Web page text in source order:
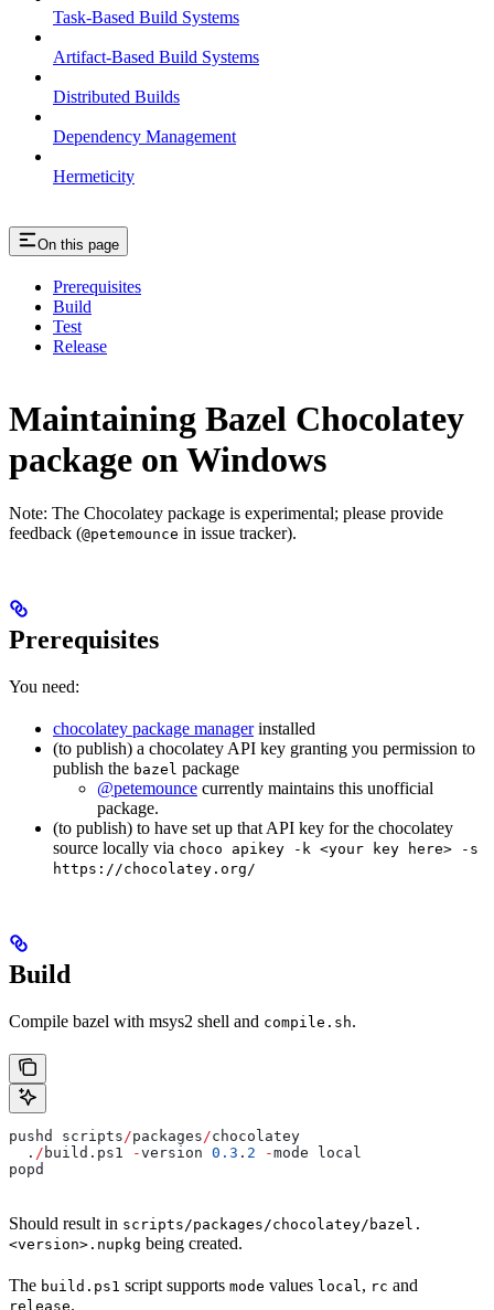
Task-Based Build Systems
Artifact-Based Build Systems
Distributed Builds
Dependency Management
Hermeticity
On this page
Prerequisites
Build
Test
Release
Maintaining Bazel Chocolatey
package on Windows
Note: The Chocolatey package is experimental; please provide
feedback (@petemounce in issue tracker).
Prerequisites
You need:
chocolatey package managerinstalled
(to publish) a chocolatey API key granting you permission to
publish the bazel package
@petemounce currently maintains this unofficial
package.
(to publish) to have set up that API key for the chocolatey
source locally via choco apikey -k <your key here> -s
https://chocolatey.org/
Build
Compile bazel with msys2 shell and compile.sh.
pushd scripts/packages/chocolatey
  .
/ build.ps1 -version 0.3 . 2 -mode local
popd
Should result in scripts/packages/chocolatey/bazel.
<version>.nupkg being created.
The build.ps1 script supports mode values local, rc and
release.